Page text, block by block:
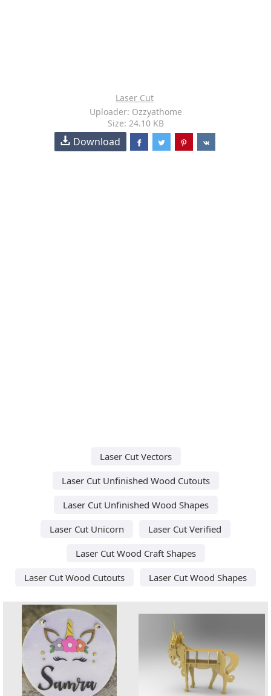
Laser Cut
Uploader: Ozzyathome
Size: 24.10 KB
Download
Laser Cut Vectors
Laser Cut Unfinished Wood Cutouts
Laser Cut Unfinished Wood Shapes
Laser Cut Unicorn
Laser Cut Verified
Laser Cut Wood Craft Shapes
Laser Cut Wood Cutouts
Laser Cut Wood Shapes